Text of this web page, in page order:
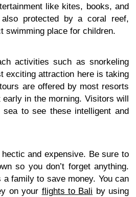
like kites, books, and
protected by a coral reef,
swimming place for children.
activities such as snorkeling
exciting attraction here is taking
are offered by most resorts
in the morning. Visitors will
to see these intelligent and
and expensive. Be sure to
so you don’t forget anything.
a family to save money. You can
on your flights to Bali by using